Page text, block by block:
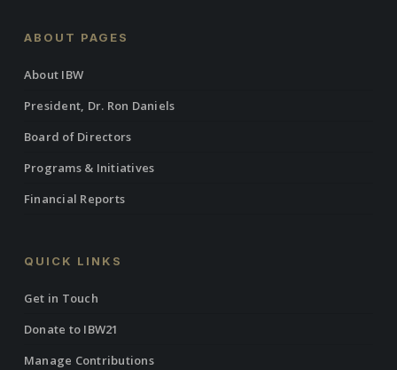
ABOUT PAGES
About IBW
President, Dr. Ron Daniels
Board of Directors
Programs & Initiatives
Financial Reports
QUICK LINKS
Get in Touch
Donate to IBW21
Manage Contributions